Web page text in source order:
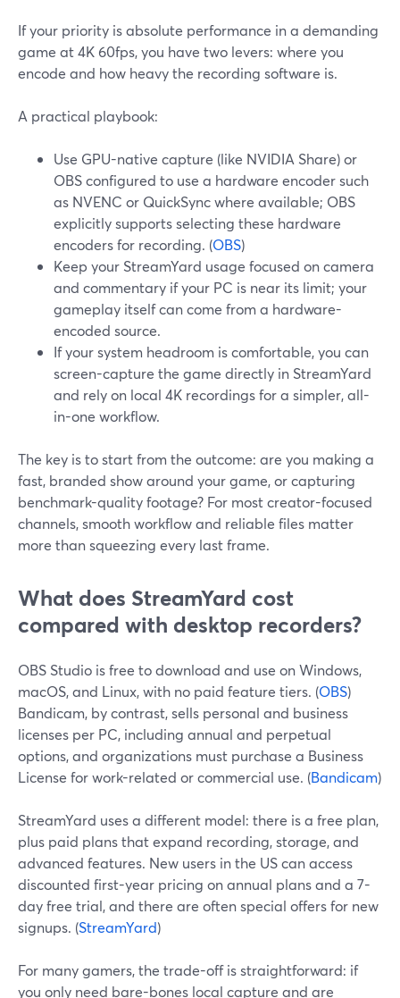
If your priority is absolute performance in a demanding
game at 4K 60fps, you have two levers: where you
encode and how heavy the recording software is.
A practical playbook:
Use GPU-native capture (like NVIDIA Share) or
OBS configured to use a hardware encoder such
as NVENC or QuickSync where available; OBS
explicitly supports selecting these hardware
encoders for recording. (OBS)
Keep your StreamYard usage focused on camera
and commentary if your PC is near its limit; your
gameplay itself can come from a hardware-
encoded source.
If your system headroom is comfortable, you can
screen-capture the game directly in StreamYard
and rely on local 4K recordings for a simpler, all-
in-one workflow.
The key is to start from the outcome: are you making a
fast, branded show around your game, or capturing
benchmark-quality footage? For most creator-focused
channels, smooth workflow and reliable files matter
more than squeezing every last frame.
What does StreamYard cost
compared with desktop recorders?
OBS Studio is free to download and use on Windows,
macOS, and Linux, with no paid feature tiers. (OBS)
Bandicam, by contrast, sells personal and business
licenses per PC, including annual and perpetual
options, and organizations must purchase a Business
License for work-related or commercial use. (Bandicam)
StreamYard uses a different model: there is a free plan,
plus paid plans that expand recording, storage, and
advanced features. New users in the US can access
discounted first-year pricing on annual plans and a 7-
day free trial, and there are often special offers for new
signups. (StreamYard)
For many gamers, the trade-off is straightforward: if
you only need bare-bones local capture and are